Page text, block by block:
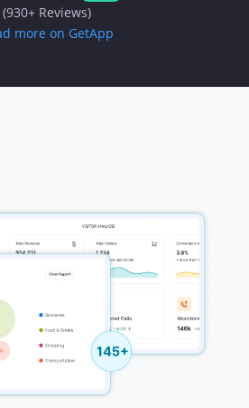
(930+ Reviews)
more on GetApp